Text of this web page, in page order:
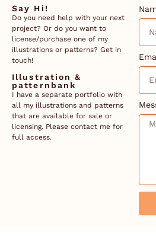
Say Hi!
Do you need help with your next
project? Or do you want to
license/purchase one of my
illustrations or patterns? Get in
touch!
Illustration &
patternbank
I have a separate portfolio with
all my illustrations and patterns
that are available for sale or
licensing. Please contact me for
full access.